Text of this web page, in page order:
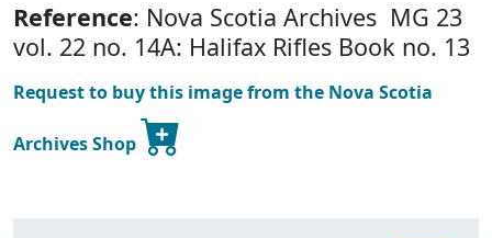
Reference: Nova Scotia Archives MG 23
vol. 22 no. 14A: Halifax Rifles Book no. 13
Request to buy this image from the Nova Scotia
Archives Shop